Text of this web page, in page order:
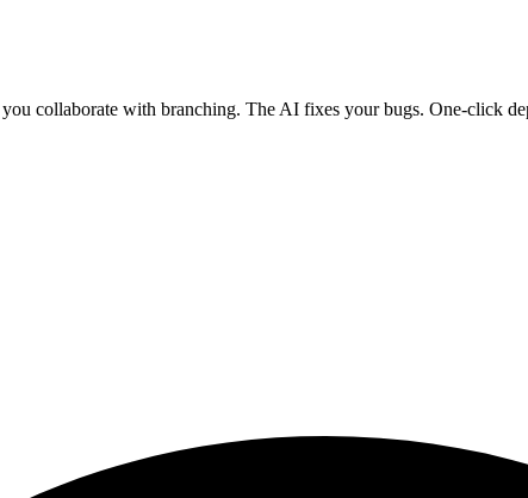
collaborate with branching. The AI fixes your bugs. One-click